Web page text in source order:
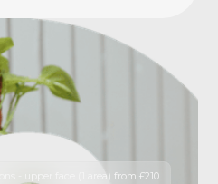
- upper face (1 area) from £210